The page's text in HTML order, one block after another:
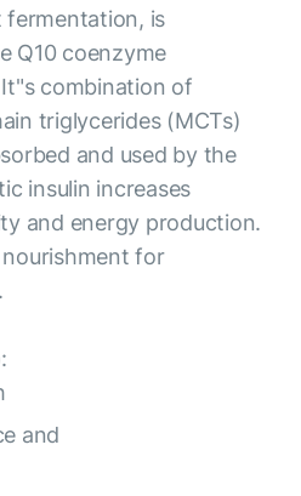
fermentation, is
Q10 coenzyme
combination of
triglycerides (MCTs)
and used by the
insulin increases
and energy production.
for
and